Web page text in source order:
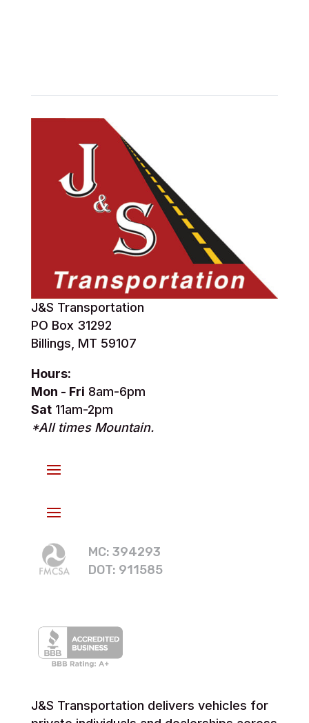
J&S Transportation
PO Box 31292
Billings, MT 59107
Hours:
Mon - Fri 8am-6pm
Sat11am-2pm
*All times Mountain.
MC: 394293
DOT: 911585
J&S Transportation delivers vehicles for